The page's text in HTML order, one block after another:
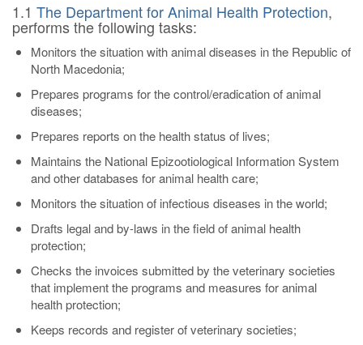
1.1 The Department for Animal Health Protection,
performs the following tasks:
Monitors the situation with animal diseases in the Republic of
North Macedonia;
Prepares programs for the control/eradication of animal
diseases;
Prepares reports on the health status of lives;
Maintains the National Epizootiological Information System
and other databases for animal health care;
Monitors the situation of infectious diseases in the world;
Drafts legal and by-laws in the field of animal health
protection;
Checks the invoices submitted by the veterinary societies
that implement the programs and measures for animal
health protection;
Keeps records and register of veterinary societies;